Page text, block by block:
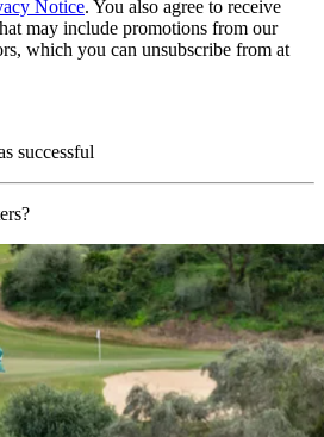
Notice. You also agree to receive
may include promotions from our
which you can unsubscribe from at
successful